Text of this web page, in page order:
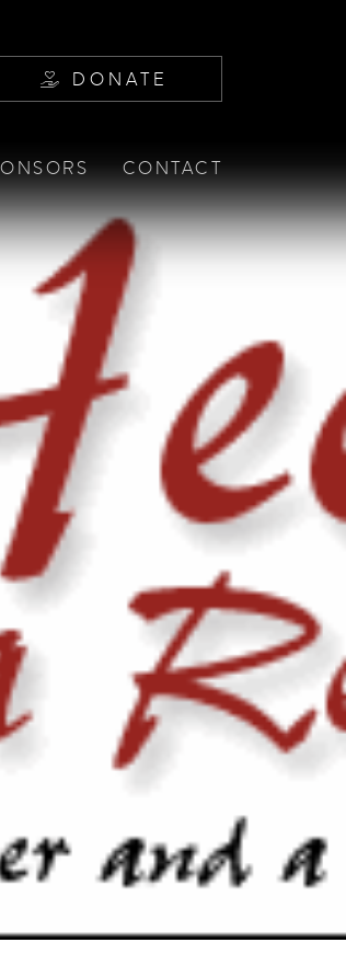
DONATE
CONTACT